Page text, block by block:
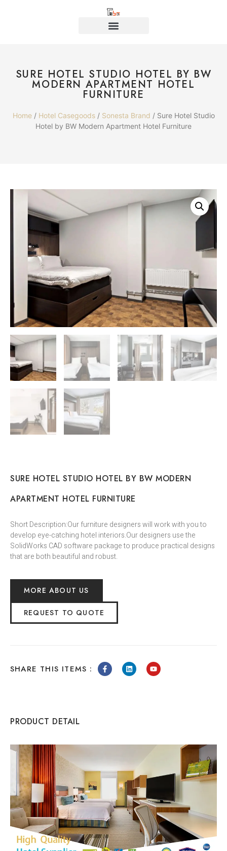
SURE HOTEL STUDIO HOTEL BY BW
MODERN APARTMENT HOTEL
FURNITURE
Home/ Hotel Casegoods/ Sonesta Brand / Sure Hotel Studio
Hotel by BW Modern Apartment Hotel Furniture
SURE HOTEL STUDIO HOTEL BY BW MODERN
APARTMENT HOTEL FURNITURE
Short Description:Our furniture designers will work with you to
develop eye-catching hotel interiors.Our designers use the
SolidWorks CAD software package to produce practical designs
that are both beautiful and robust.
MORE ABOUT US
REQUEST TO QUOTE
SHARE THIS ITEMS :
PRODUCT DETAIL